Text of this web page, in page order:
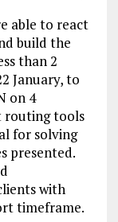
able to react
build the
than 2
January, to
on 4
routing tools
for solving
presented.
with
timeframe.